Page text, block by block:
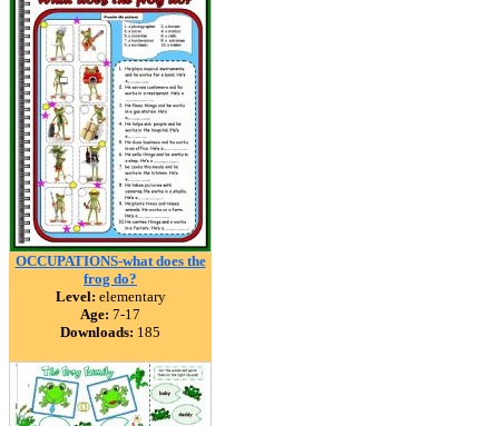
OCCUPATIONS-what does the
frog do?
Level: elementary
Age: 7-17
Downloads: 185